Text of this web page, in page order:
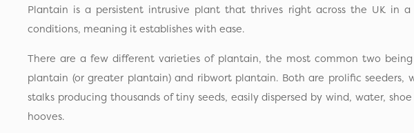
Plantain is a persistent intrusive plant that thrives right across the UK in
conditions, meaning it establishes with ease.
There are a few different varieties of plantain, the most common two
plantain (or greater plantain) and ribwort plantain. Both are prolific seeders,
stalks producing thousands of tiny seeds, easily dispersed by wind, water, shoe
hooves.